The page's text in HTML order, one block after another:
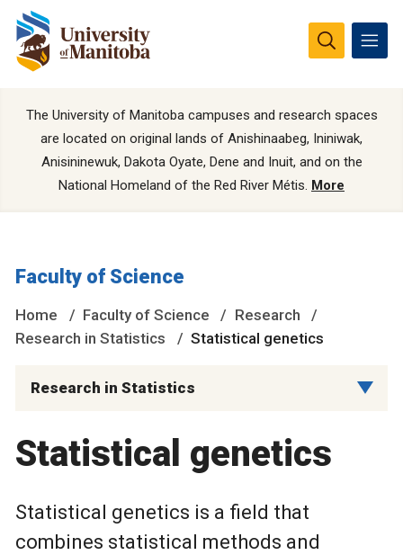
The University of Manitoba campuses and research spaces
are located on original lands of Anishinaabeg, Ininiwak,
Anisininewuk, Dakota Oyate, Dene and Inuit, and on the
National Homeland of the Red River Métis. More
Faculty of Science
Home Faculty of Science
Research
Research in Statistics
Statistical genetics
Research in Statistics
Statistical genetics
Statistical genetics is a field that
combines statistical methods and